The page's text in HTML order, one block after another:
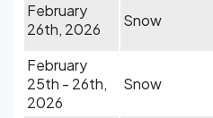
February
26th, 2026
Snow
February
25th - 26th,
2026
Snow